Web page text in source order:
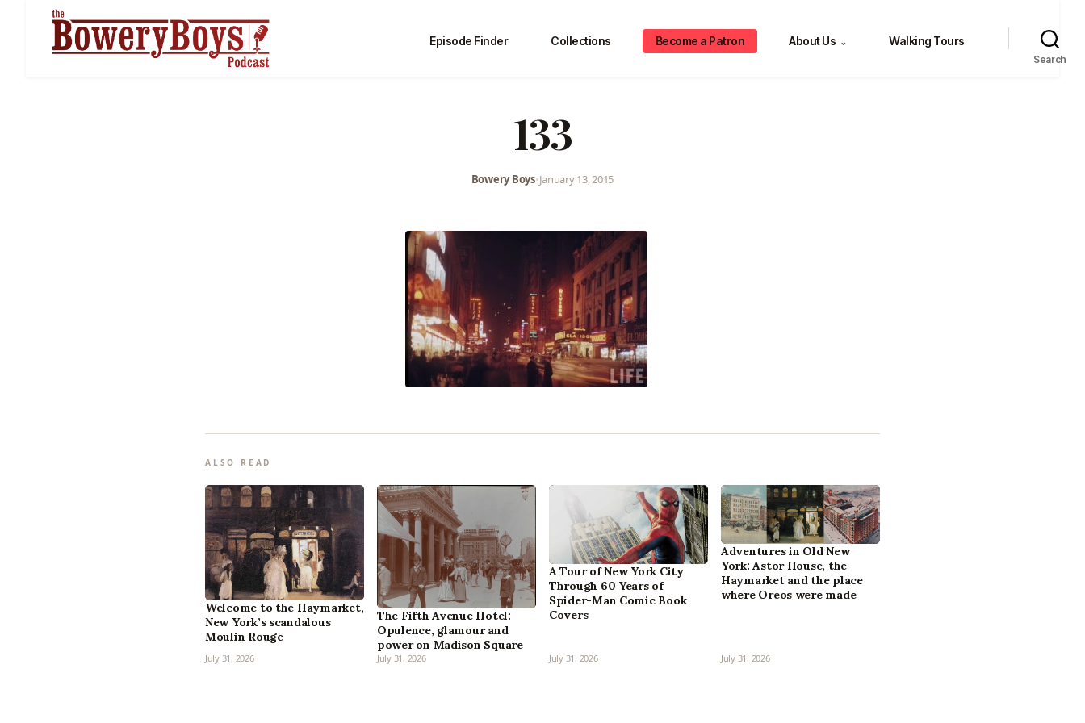
Episode Finder Collections Become a Patron About Us ⌄ Walking Tours
Search
133
Bowery Boys•January 13, 2015
ALSO READ
Welcome to the Haymarket,
New York’s scandalous
Moulin Rouge
July 31, 2026
The Fifth Avenue Hotel:
Opulence, glamour and
power on Madison Square
July 31, 2026
A Tour of New York City
Through 60 Years of
Spider-Man Comic Book
Covers
July 31, 2026
Adventures in Old New
York: Astor House, the
Haymarket and the place
where Oreos were made
July 31, 2026